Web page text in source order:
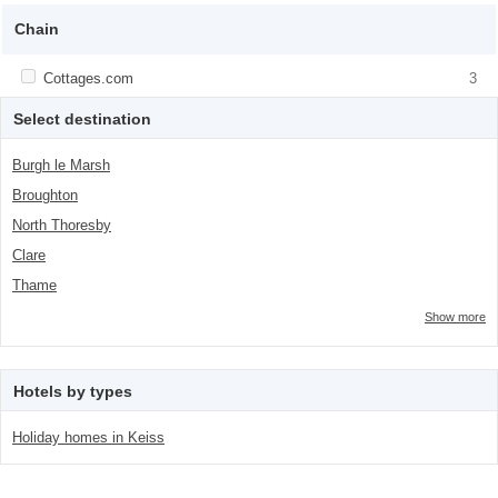
Chain
Apply <span class="facet-item-title">Cottages.com</span><span
class="facet-item-number">3</span> filter
Cottages.com 3
title">Cottages.com</span><span
Select destination
Burgh le Marsh
Broughton
North Thoresby
Clare
Thame
Show more
Hotels by types
Holiday homes in Keiss